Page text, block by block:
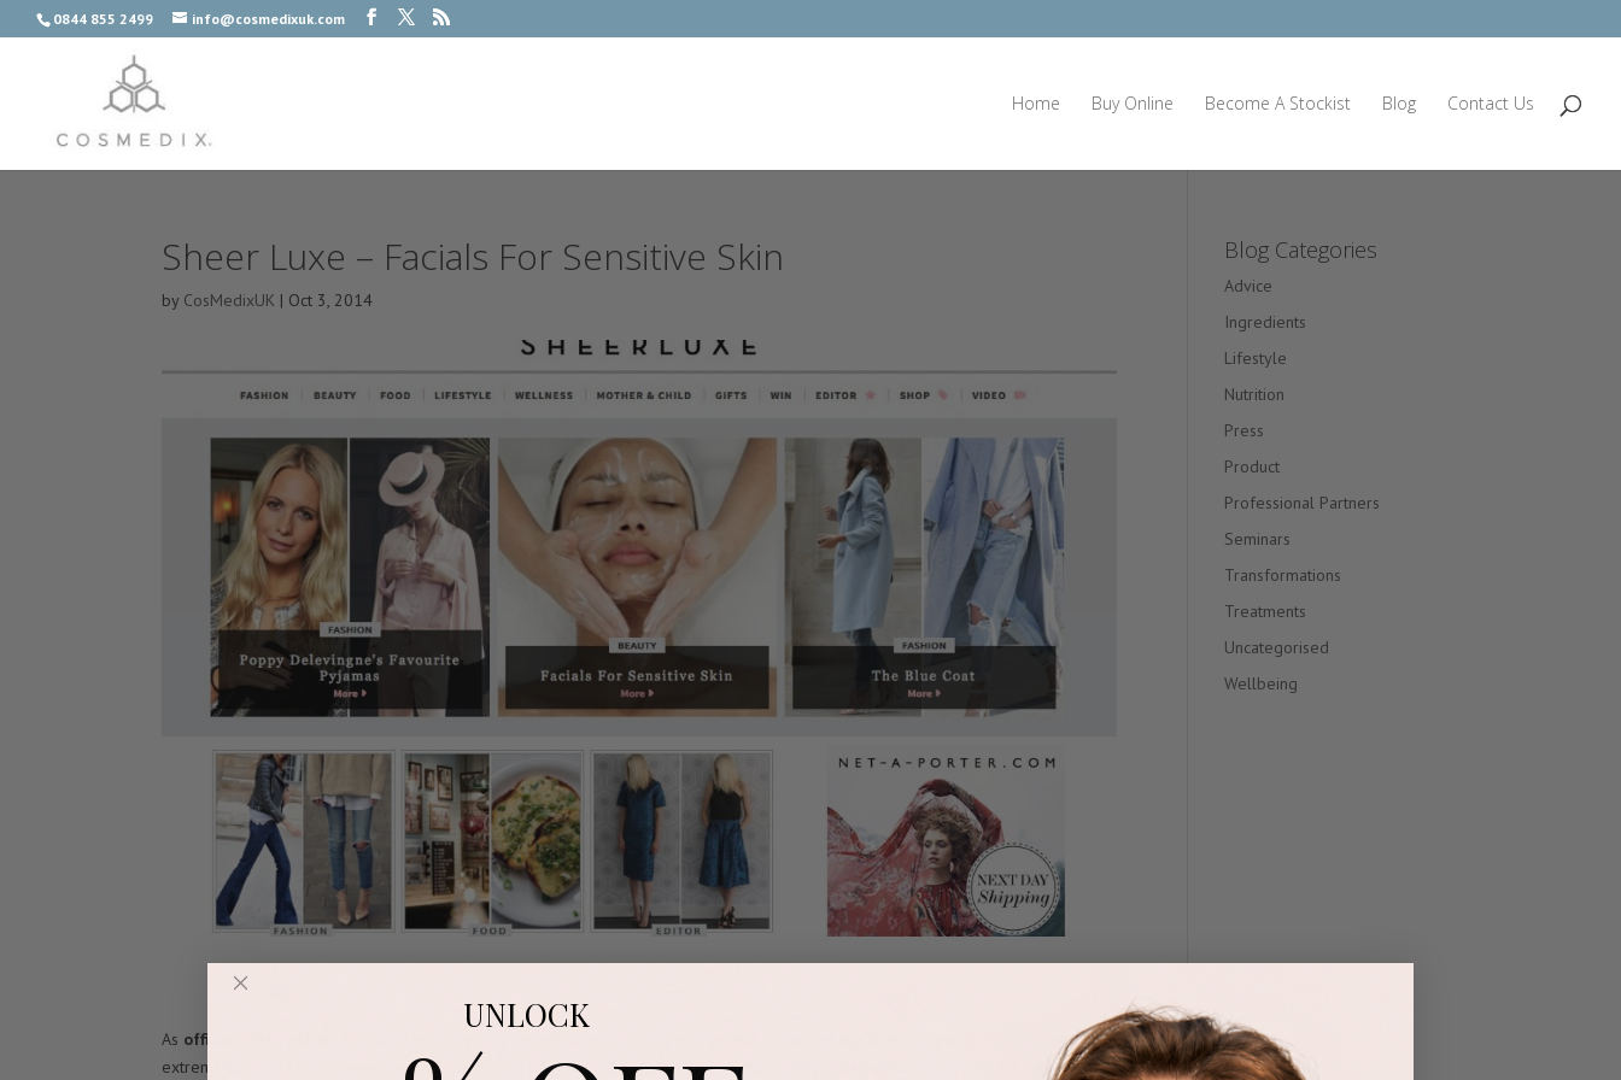
0844 855 2499 info@cosmedixuk.com
Home Buy Online Become A Stockist Blog Contact Us
Sheer Luxe – Facials For Sensitive Skin
by CosMedixUK | Oct 3, 2014
As official distributors for CosMedix products
, professional peel protocols and advanced skin health training, we are always
extremely proud to hear when one of customers receive press recognition and even more so, when it’s for one of our treatments.
Blog Categories
Advice
Ingredients
Lifestyle
Nutrition
Press
Product
Professional Partners
Seminars
Transformations
Treatments
Uncategorised
Wellbeing
UNLOCK